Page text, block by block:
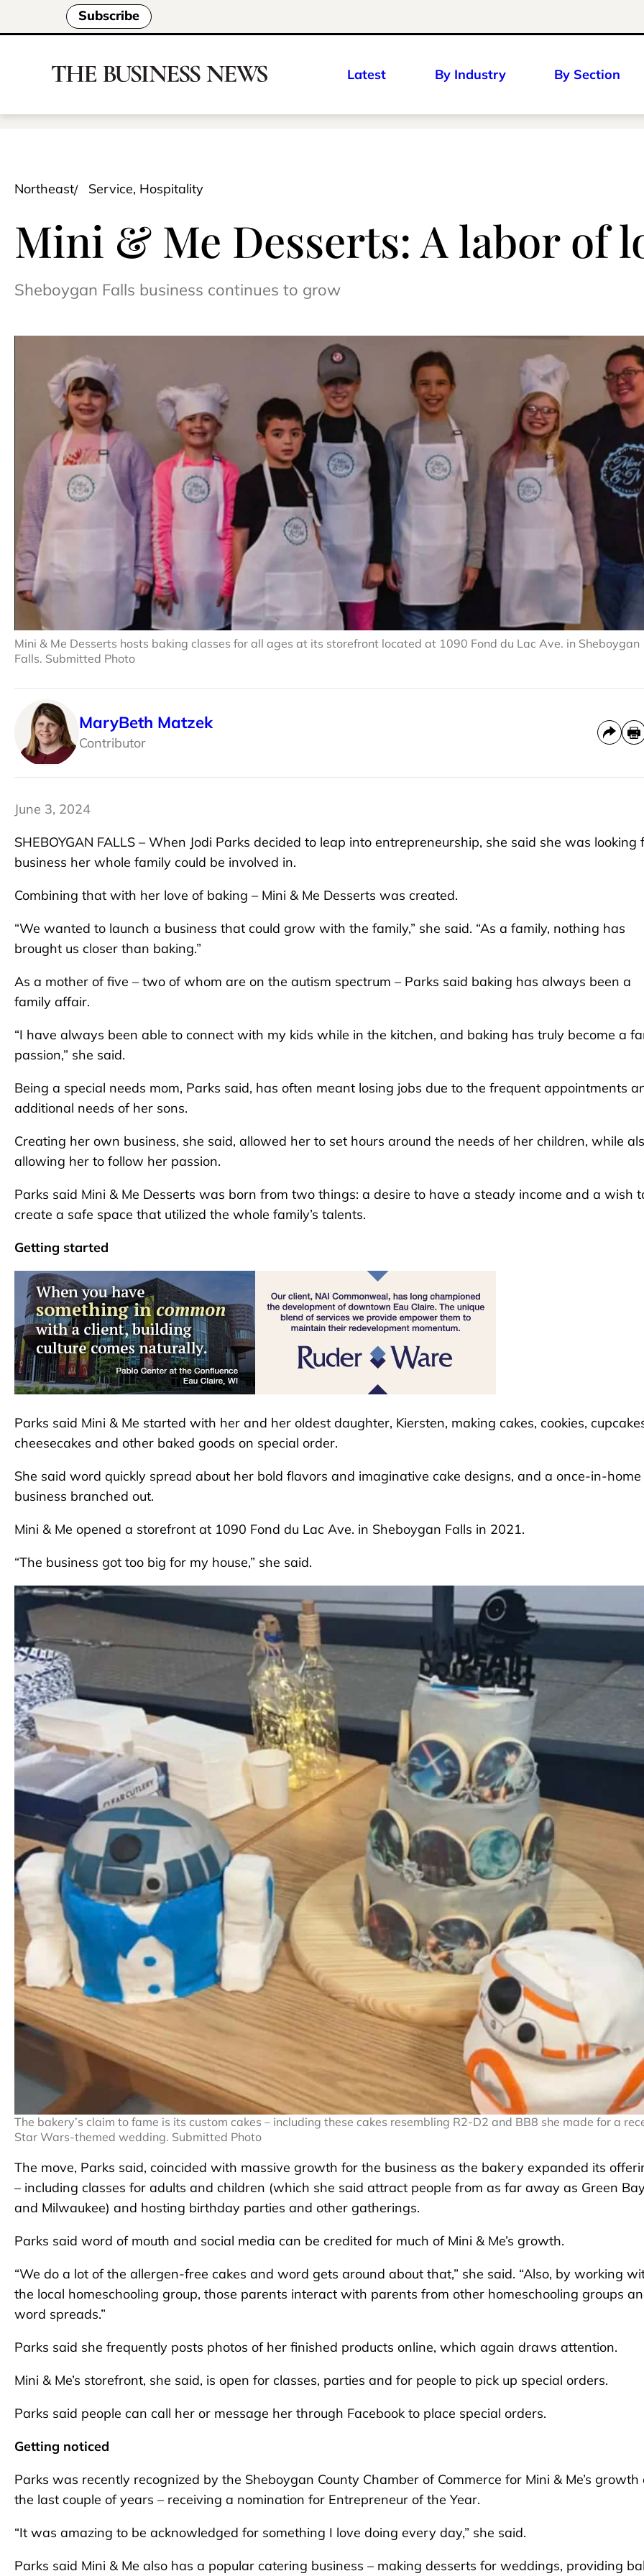
Subscribe
Latest By Industry By Section
Northeast Service, Hospitality
Mini & Me Desserts: A labor of
Sheboygan Falls business continues to grow
Mini & Me Desserts hosts baking classes for all ages at its storefront located at 1090 Fond du Lac Ave. in Sheboygan
Falls. Submitted Photo
MaryBeth Matzek
Contributor
June 3, 2024
SHEBOYGAN FALLS – When Jodi Parks decided to leap into entrepreneurship, she said she was looking
business her whole family could be involved in.
Combining that with her love of baking – Mini & Me Desserts was created.
“We wanted to launch a business that could grow with the family,” she said. “As a family, nothing has
brought us closer than baking.”
As a mother of five – two of whom are on the autism spectrum – Parks said baking has always been a
family affair.
“I have always been able to connect with my kids while in the kitchen, and baking has truly become a
passion,” she said.
Being a special needs mom, Parks said, has often meant losing jobs due to the frequent appointments
additional needs of her sons.
Creating her own business, she said, allowed her to set hours around the needs of her children, while
allowing her to follow her passion.
Parks said Mini & Me Desserts was born from two things: a desire to have a steady income and a wish
create a safe space that utilized the whole family’s talents.
Getting started
Parks said Mini & Me started with her and her oldest daughter, Kiersten, making cakes, cookies,
cheesecakes and other baked goods on special order.
She said word quickly spread about her bold flavors and imaginative cake designs, and a once-in-home
business branched out.
Mini & Me opened a storefront at 1090 Fond du Lac Ave. in Sheboygan Falls in 2021.
“The business got too big for my house,” she said.
The bakery’s claim to fame is its custom cakes – including these cakes resembling R2-D2 and BB8 she made for a
Star Wars-themed wedding. Submitted Photo
The move, Parks said, coincided with massive growth for the business as the bakery expanded its
– including classes for adults and children (which she said attract people from as far away as Green
and Milwaukee) and hosting birthday parties and other gatherings.
Parks said word of mouth and social media can be credited for much of Mini & Me’s growth.
“We do a lot of the allergen-free cakes and word gets around about that,” she said. “Also, by working
the local homeschooling group, those parents interact with parents from other homeschooling groups
word spreads.”
Parks said she frequently posts photos of her finished products online, which again draws attention.
Mini & Me’s storefront, she said, is open for classes, parties and for people to pick up special orders.
Parks said people can call her or message her through Facebook to place special orders.
Getting noticed
Parks was recently recognized by the Sheboygan County Chamber of Commerce for Mini & Me’s growth
the last couple of years – receiving a nomination for Entrepreneur of the Year.
“It was amazing to be acknowledged for something I love doing every day,” she said.
Parks said Mini & Me also has a popular catering business – making desserts for weddings, providing